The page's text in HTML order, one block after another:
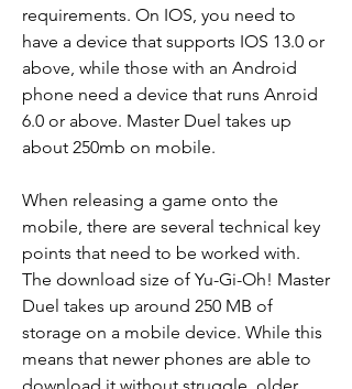
requirements. On IOS, you need to
have a device that supports IOS 13.0 or
above, while those with an Android
phone need a device that runs Anroid
6.0 or above. Master Duel takes up
about 250mb on mobile.
When releasing a game onto the
mobile, there are several technical key
points that need to be worked with.
The download size of Yu-Gi-Oh! Master
Duel takes up around 250 MB of
storage on a mobile device. While this
means that newer phones are able to